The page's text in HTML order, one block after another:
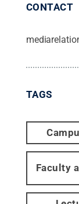
CONTACT
TAGS
Faculty